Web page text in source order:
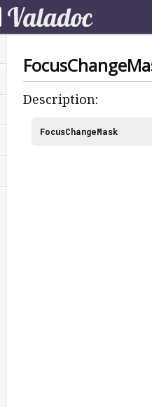
Description:
FocusChangeMask